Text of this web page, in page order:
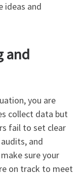
ideas and
and
you are
collect data but
fail to set clear
and
sure your
on track to meet